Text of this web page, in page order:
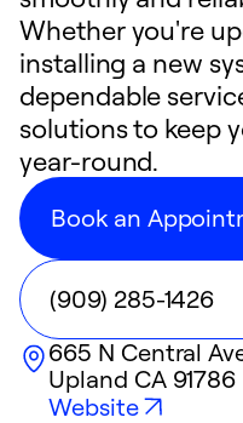
Whether you're
installing a new
dependable
solutions to keep
year-round.
Book an
(909) 285-1426
665 N Central
Upland CA91786
Website